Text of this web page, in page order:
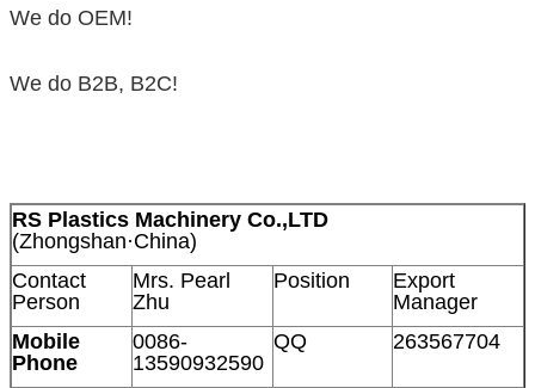
We do OEM!
We do B2B, B2C!
RS Plastics Machinery Co.,LTD
(Zhongshan·China)
Contact
Person
Mrs. Pearl
Zhu
Position
Export
Manager
Mobile
Phone
0086-
13590932590
QQ 263567704